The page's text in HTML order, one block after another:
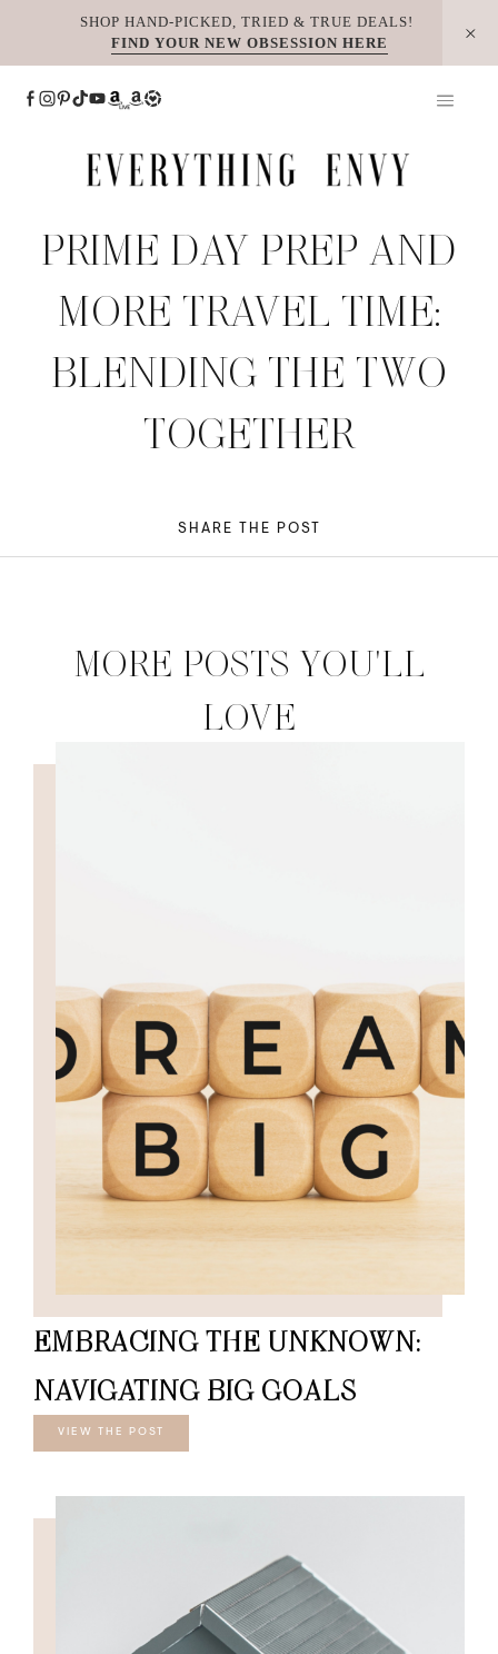
SHOP HAND-PICKED, TRIED & TRUE DEALS!
FIND YOUR NEW OBSESSION HERE
PRIME DAY PREP AND
MORE TRAVEL TIME:
BLENDING THE TWO
TOGETHER
SHARE THE POST
MORE POSTS YOU'LL
LOVE
EMBRACING THE UNKNOWN:
NAVIGATING BIG GOALS
VIEW THE POST